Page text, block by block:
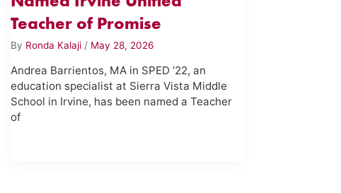
Teacher of Promise
By Ronda Kalaji / May 28, 2026
Andrea Barrientos, MA in SPED ’22, an
education specialist at Sierra Vista Middle
School in Irvine, has been named a Teacher
of